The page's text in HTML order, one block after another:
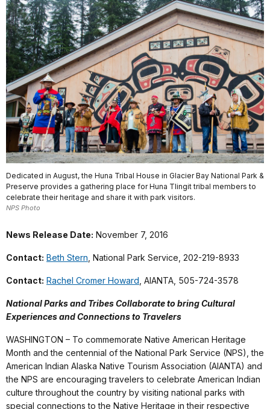
Dedicated in August, the Huna Tribal House in Glacier Bay National Park &
Preserve provides a gathering place for Huna Tlingit tribal members to
celebrate their heritage and share it with park visitors.
NPS Photo
News Release Date: November 7, 2016
Contact: Beth Stern , National Park Service, 202-219-8933
Contact: Rachel Cromer Howard , AIANTA, 505-724-3578
National Parks and Tribes Collaborate to bring Cultural
Experiences and Connections to Travelers
WASHINGTON – To commemorate Native American Heritage
Month and the centennial of the National Park Service (NPS), the
American Indian Alaska Native Tourism Association (AIANTA) and
the NPS are encouraging travelers to celebrate American Indian
culture throughout the country by visiting national parks with
special connections to the Native Heritage in their respective